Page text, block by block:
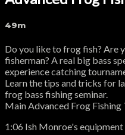
49m
Do you like to frog fish? Are
fisherman? A real big bass
experience catching
Learn the tips and tricks for
frog bass fishing seminar.
Main Advanced Frog Fishing
1:06 Ish Monroe's